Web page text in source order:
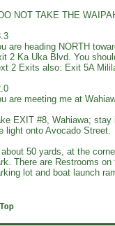
NOT TAKE THE
are heading NORTH
2 Ka Uka Blvd. You
2 Exits also: Exit 5A
are meeting me at
EXIT #8, Wahiawa;
light onto Avocado Street.
about 50 yards, at the
There are Restrooms
lot and boat launch